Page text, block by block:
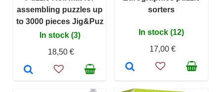
assembling puzzles up
to 3000 pieces Jig&Puz
In stock (3)
18,50 €
sorters
In stock (12)
17,00 €